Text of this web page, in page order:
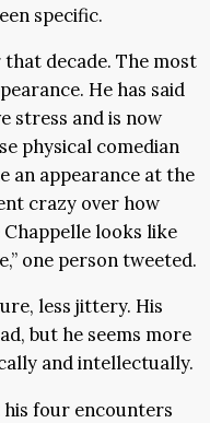
specific.
that decade. The most
He has said
stress and is now
physical comedian
an appearance at the
crazy over how
Chappelle looks like
one person tweeted.
less jittery. His
but he seems more
and intellectually.
four encounters